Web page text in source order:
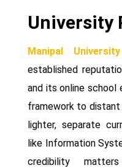
University
Manipal
established
and its online school
framework to distant
lighter, separate
like Information
credibility